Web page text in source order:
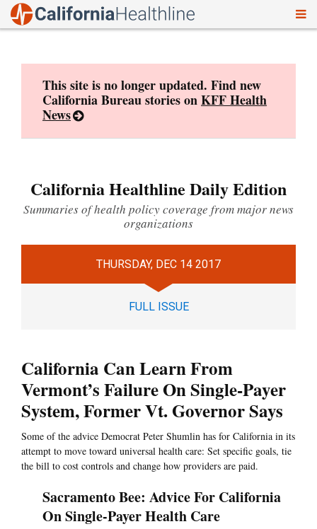
This site is no longer updated. Find new
California Bureau stories onKFF Health
News
California Healthline Daily Edition
Summaries of health policy coverage from major news
organizations
THURSDAY, DEC 14 2017
FULL ISSUE
California Can Learn From
Vermont’s Failure On Single-Payer
System, Former Vt. Governor Says
Some of the advice Democrat Peter Shumlin has for California in its
attempt to move toward universal health care: Set specific goals, tie
the bill to cost controls and change how providers are paid.
Sacramento Bee: Advice For California
On Single-Payer Health Care